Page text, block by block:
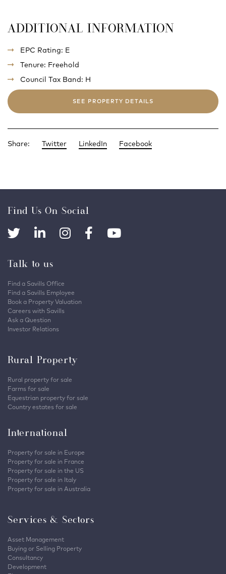
ADDITIONAL INFORMATION
EPC Rating: E
Tenure: Freehold
Council Tax Band: H
SEE PROPERTY DETAILS
Share: Twitter LinkedIn Facebook
Find Us On Social
Talk to us
Find a Savills Office
Find a Savills Employee
Book a Property Valuation
Careers with Savills
Ask a Question
Investor Relations
Rural Property
Rural property for sale
Farms for sale
Equestrian property for sale
Country estates for sale
International
Property for sale in Europe
Property for sale in France
Property for sale in the US
Property for sale in Italy
Property for sale in Australia
Services & Sectors
Asset Management
Buying or Selling Property
Consultancy
Development